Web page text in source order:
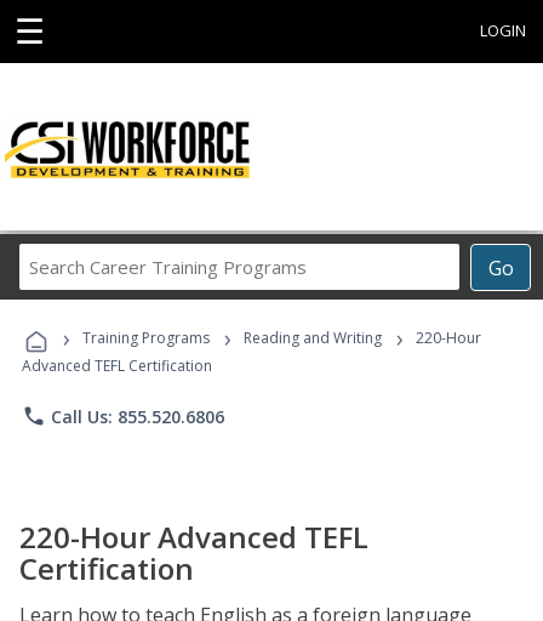
☰ LOGIN
Go
Career
Programs
› Training Programs › Reading and Writing ›
220-Hour
Advanced TEFL Certification
phone Call Us: 855.520.6806
220-Hour Advanced TEFL
Certification
Learn how to teach English as a foreign language